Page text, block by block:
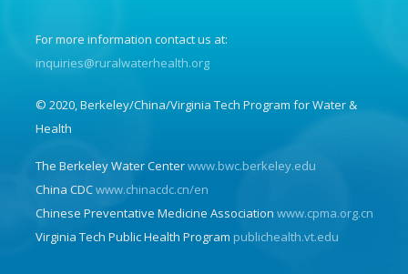
For more information contact us at:
inquiries@ruralwaterhealth.org
© 2020, Berkeley/China/Virginia Tech Program for Water &
Health
The Berkeley Water Centerwww.bwc.berkeley.edu
China CDCwww.chinacdc.cn/en
Chinese Preventative Medicine Association www.cpma.org.cn
Virginia Tech Public Health Program publichealth.vt.edu